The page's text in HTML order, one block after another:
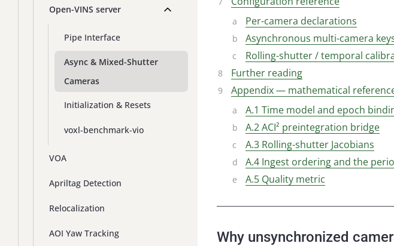
Open-VINS server
Pipe Interface
Async & Mixed-Shutter
Cameras
Initialization & Resets
voxl-benchmark-vio
VOA
Apriltag Detection
Relocalization
AOI Yaw Tracking
Per-camera declarations
Asynchronous multi-camera
Rolling-shutter / temporal
Further reading
Appendix — mathematical
A.1 Time model and epoch
A.2 ACI² preintegration bridge
A.3 Rolling-shutter Jacobians
A.4 Ingest ordering and the
A.5 Quality metric
Why unsynchronized